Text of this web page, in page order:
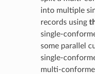
into multiple
records using
single-
some parallel
single-
multi-